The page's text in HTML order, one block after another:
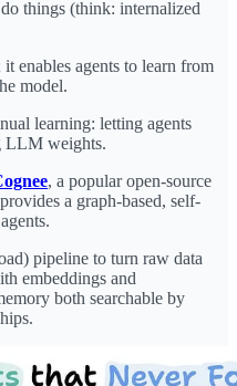
things (think: internalized
enables agents to learn from
model.
learning: letting agents
LLM weights.
, a popular open-source
a graph-based, self-
pipeline to turn raw data
embeddings and
both searchable by